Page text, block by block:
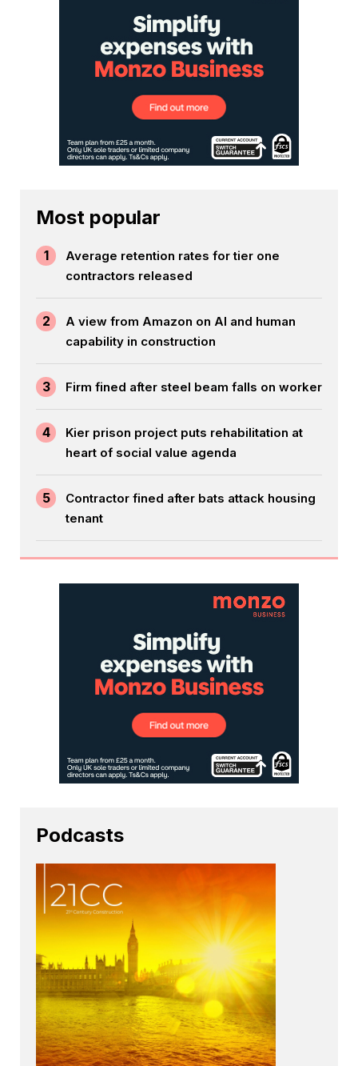
Most popular
1
Average retention rates for tier one
contractors released
2
A view from Amazon on AI and human
capability in construction
3 Firm fined after steel beam falls on worker
4
Kier prison project puts rehabilitation at
heart of social value agenda
5
Contractor fined after bats attack housing
tenant
Podcasts